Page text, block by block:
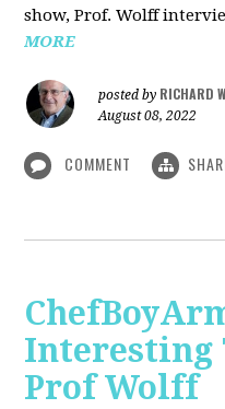
show, Prof. Wolff
MORE
posted by RICHARD
August 08, 2022
COMMENT
Interesting
Prof Wolff